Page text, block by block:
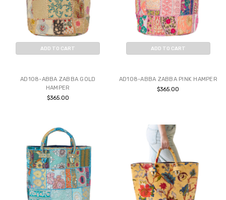
ADD TO CART
AD108-ABBA ZABBA GOLD
HAMPER
$365.00
ADD TO CART
AD108-ABBA ZABBA PINK HAMPER
$365.00